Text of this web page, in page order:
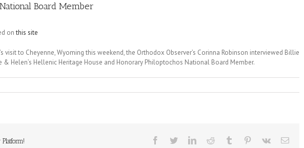
Board Member
onthis site
visit to Cheyenne, Wyoming this weekend, the Orthodox Observer’s Corinna Robinson interviewed Billie
& Helen’s Hellenic Heritage House and Honorary Philoptochos National Board Member.
Facebook
TwitterLinkedInReddit Tumblr Pinterest
Vk Email